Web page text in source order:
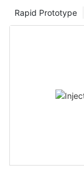
Rapid Prototype